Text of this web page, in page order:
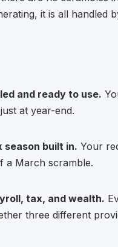
it is all handled
and ready to use.
at year-end.
season built in. Your
a March scramble.
tax, and wealth.
three different